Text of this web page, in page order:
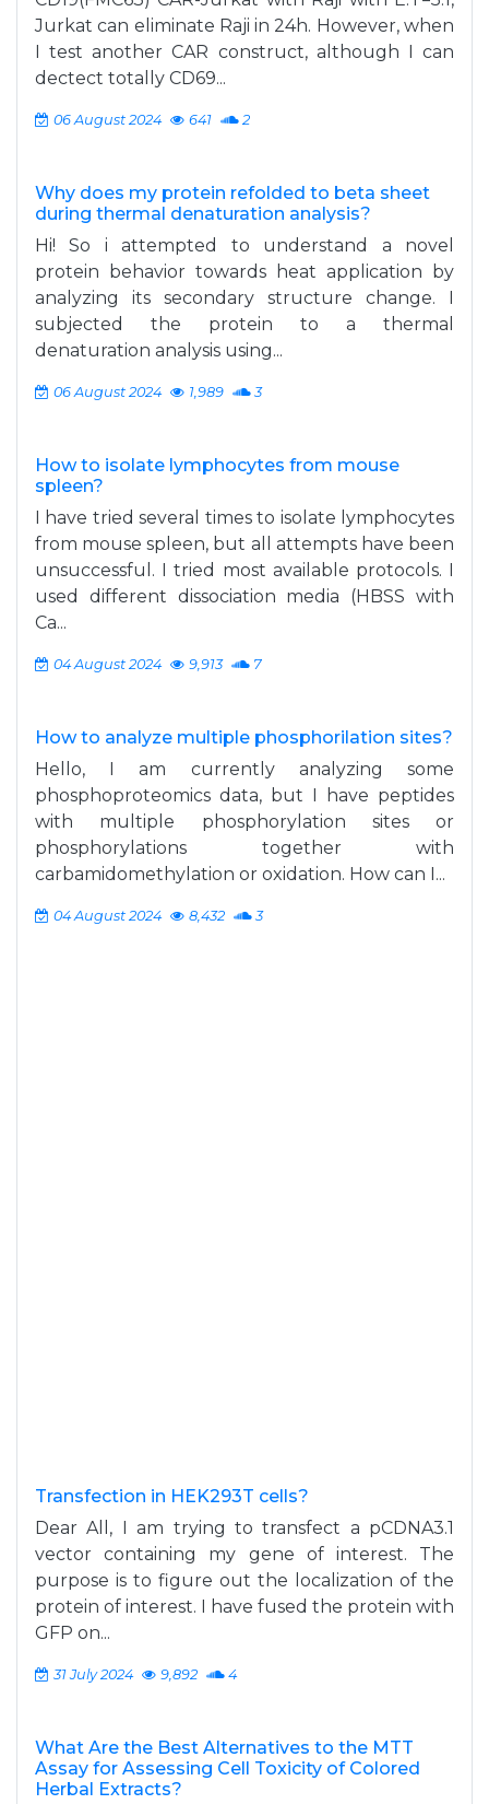
Jurkat can eliminate Raji in 24h. However, when
I test another CAR construct, although I can
dectect totally CD69...
06 August 2024 641 2
Why does my protein refolded to beta sheet
during thermal denaturation analysis?
Hi! So i attempted to understand a novel
protein behavior towards heat application by
analyzing its secondary structure change. I
subjected the protein to a thermal
denaturation analysis using...
06 August 2024 1,989 3
How to isolate lymphocytes from mouse
spleen?
I have tried several times to isolate lymphocytes
from mouse spleen, but all attempts have been
unsuccessful. I tried most available protocols. I
used different dissociation media (HBSS with
Ca...
04 August 2024 9,913 7
How to analyze multiple phosphorilation sites?
Hello, I am currently analyzing some
phosphoproteomics data, but I have peptides
with multiple phosphorylation sites or
phosphorylations together with
carbamidomethylation or oxidation. How can I...
04 August 2024 8,432 3
Transfection in HEK293T cells?
Dear All, I am trying to transfect a pCDNA3.1
vector containing my gene of interest. The
purpose is to figure out the localization of the
protein of interest. I have fused the protein with
GFP on...
31 July 2024 9,892 4
What Are the Best Alternatives to the MTT
Assay for Assessing Cell Toxicity of Colored
Herbal Extracts?